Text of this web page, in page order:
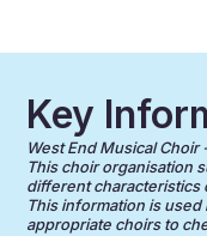
Key
West End Musical Choir
This choir organisation
different characteristics
This information is
appropriate choirs to